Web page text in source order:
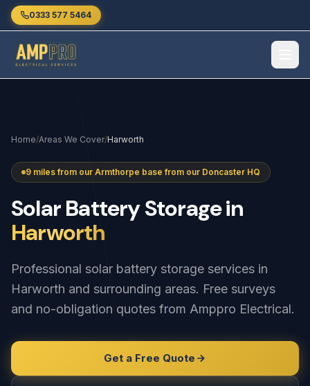
Skip to main content
0333 577 5464
Home/Areas We Cover/Harworth
9 miles from our Armthorpe base from our Doncaster HQ
SolarBatteryStoragein
Harworth
Professional solar battery storage services in
Harworth and surrounding areas. Free surveys
and no-obligation quotes from Amppro Electrical.
Get a Free Quote